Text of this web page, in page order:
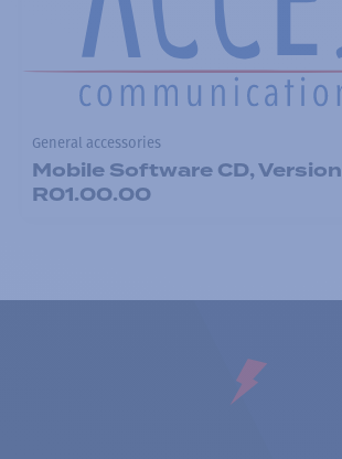
General accessories
Mobile Software CD, Version
R01.00.00